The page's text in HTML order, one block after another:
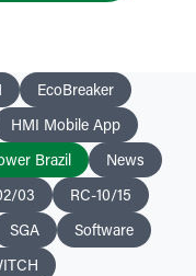
EcoBreaker
HMI Mobile App
Brazil News
03 RC-10/15
SGA Software